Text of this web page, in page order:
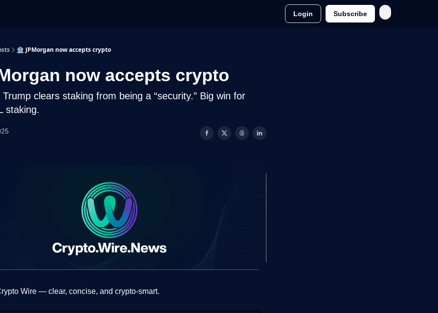
Login Subscribe
🏦 JPMorgan now accepts crypto
now accepts crypto
clears staking from being a “security.” Big win for
staking.
Wire — clear, concise, and crypto-smart.